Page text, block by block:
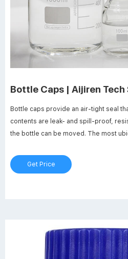
Bottle Caps | Aijiren
Bottle caps provide an air-tight seal
contents are leak- and spill-proof,
the bottle can be moved. The most
be specialized for the type of
Get Price